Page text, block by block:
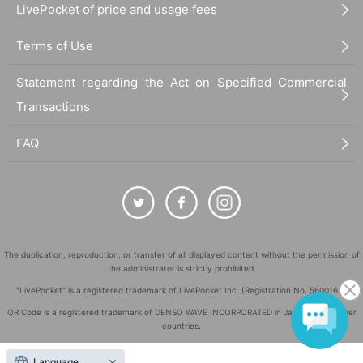
LivePocket of price and usage fees
Terms of Use
Statement regarding the Act on Specified Commercial
Transactions
FAQ
The duplication, reproduction, or transfer of all displayed content without the permission of
the administrator is strictly prohibited.
"LivePocket" is a registered trademark of LivePocket Inc. (Registration No. 5600161).
QR Code is a registered trademark of DENSO WAVE INCORPORATED in Japan and in other
countries.
Copyright